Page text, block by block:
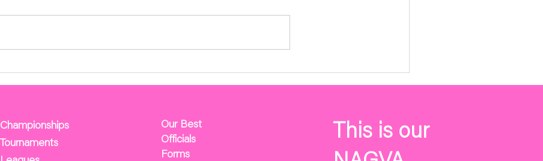
Agenda. The meeting will be held
Championships
Tournaments
Our Best
Officials
Forms
This is our